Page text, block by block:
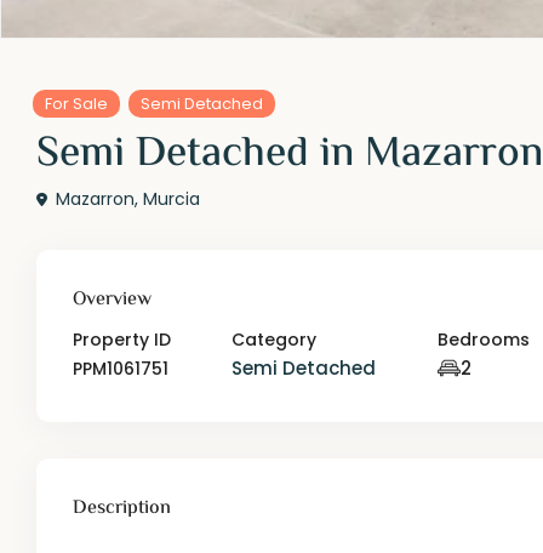
For Sale Semi Detached
Semi Detached in
Mazarron,Murcia
Overview
Property ID
PPM1061751
Category
Semi Detached
Bedrooms
2
Description